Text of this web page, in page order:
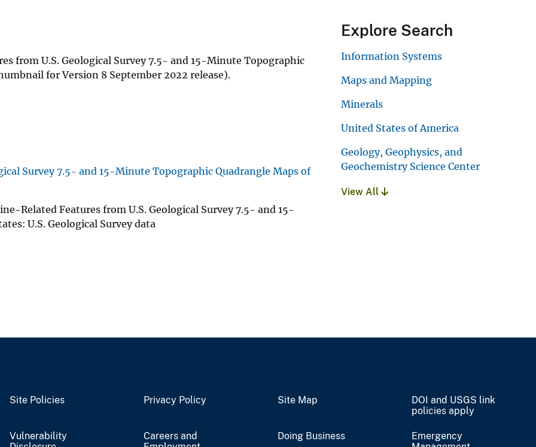
from U.S. Geological Survey 7.5- and 15-Minute Topographic
for Version 8 September 2022 release).
Survey 7.5- and 15-Minute Topographic Quadrangle Maps of
Related Features from U.S. Geological Survey 7.5- and 15-
U.S. Geological Survey data
Explore Search
Information Systems
Maps and Mapping
Minerals
United States of America
Geology, Geophysics, and
Geochemistry Science Center
View All
Site Policies Privacy Policy Site Map
DOI and USGS link
policies apply
Vulnerability
Careers and
Doing Business
Emergency